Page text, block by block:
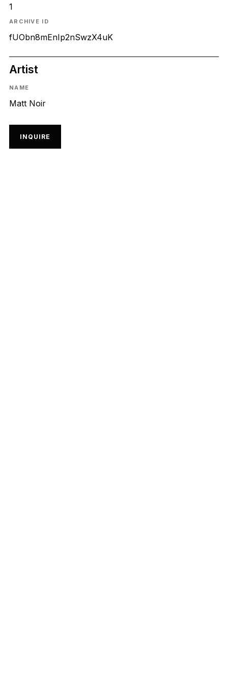
1
ARCHIVE ID
fUObn8mEnIp2nSwzX4uK
Artist
NAME
Matt Noir
INQUIRE